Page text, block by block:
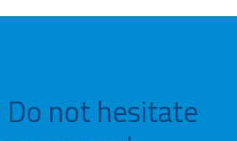
not hesitate